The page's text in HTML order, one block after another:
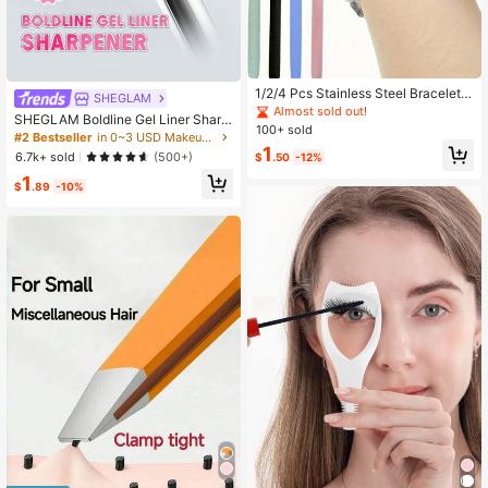
SHEGLAM
SHEGLAM Boldline Gel Liner Sharp
ener Brand Beauty Cosmetic Make
up For Women And Girls
#2 Bestseller
in 0~3 USD Makeup Tools
6.7k+ sold
(500+)
$1 .89 -10%
1/2/4 Pcs Stainless Steel Bracelet A
ssist Tool, Odorless, Batteryless - M
inimalist Jewelry Necklace Hook H
older, Fashion Metal Accessory, Mi
nimalist Beauty Personal Care Styli
Almost sold out!
100+ sold
$1 .50 -12%